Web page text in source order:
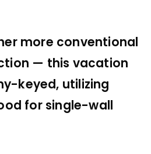
more conventional
— this vacation
keyed, utilizing
for single-wall